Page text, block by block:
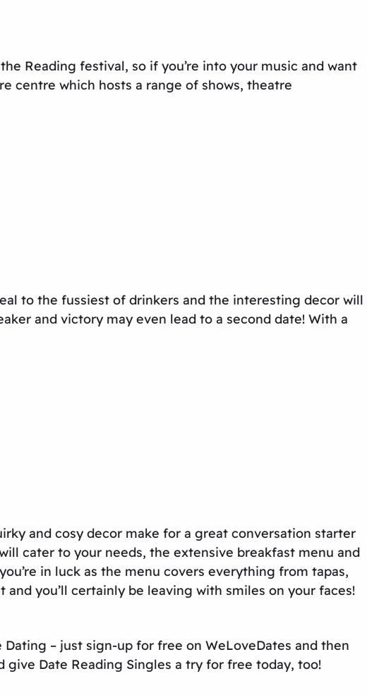
Reading festival, so if you’re into your music and want
centre which hosts a range of shows, theatre
to the fussiest of drinkers and the interesting decor will
and victory may even lead to a second date! With a
and cosy decor make for a great conversation starter
cater to your needs, the extensive breakfast menu and
in luck as the menu covers everything from tapas,
you’ll certainly be leaving with smiles on your faces!
Dating – just sign-up for free on WeLoveDates and then
give Date Reading Singles a try for free today, too!